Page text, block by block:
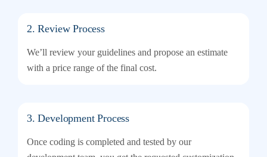
2. Review Process
We’ll review your guidelines and propose an estimate
with a price range of the final cost.
3. Development Process
Once coding is completed and tested by our